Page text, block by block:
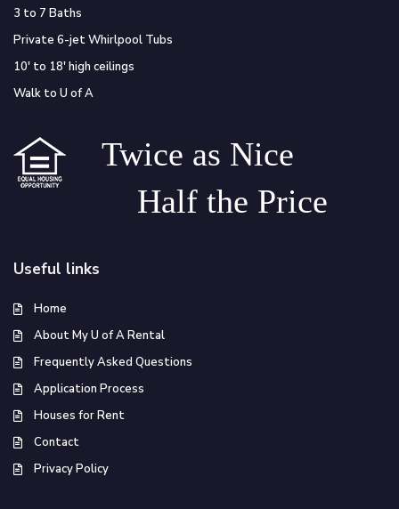
3 to 7 Baths
Private 6-jet Whirlpool Tubs
10′ to 18′ high ceilings
Walk to U of A
Twice as Nice
Half the Price
Useful links
Home
About My U of A Rental
Frequently Asked Questions
Application Process
Houses for Rent
Contact
Privacy Policy